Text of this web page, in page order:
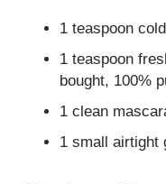
1 teaspoon
1 teaspoon
bought, 100%
1 clean
1 small airtight